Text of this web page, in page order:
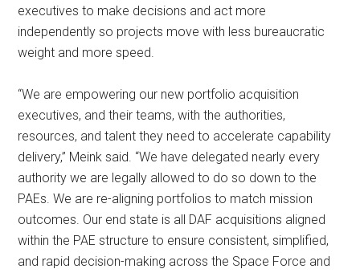
executives to make decisions and act more
independently so projects move with less bureaucratic
weight and more speed.
“We are empowering our new portfolio acquisition
executives, and their teams, with the authorities,
resources, and talent they need to accelerate capability
delivery,” Meink said. “We have delegated nearly every
authority we are legally allowed to do so down to the
PAEs. We are re-aligning portfolios to match mission
outcomes. Our end state is all DAF acquisitions aligned
within the PAE structure to ensure consistent, simplified,
and rapid decision-making across the Space Force and